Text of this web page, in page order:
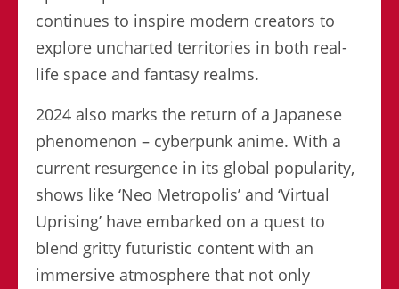
continues to inspire modern creators to
explore uncharted territories in both real-
life space and fantasy realms.
2024 also marks the return of a Japanese
phenomenon – cyberpunk anime. With a
current resurgence in its global popularity,
shows like ‘Neo Metropolis’ and ‘Virtual
Uprising’ have embarked on a quest to
blend gritty futuristic content with an
immersive atmosphere that not only